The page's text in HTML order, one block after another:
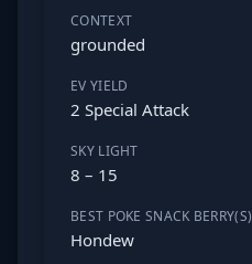
CONTEXT
grounded
EV YIELD
2 Special Attack
SKY LIGHT
8 – 15
BEST POKE SNACK BERRY(S)
Hondew